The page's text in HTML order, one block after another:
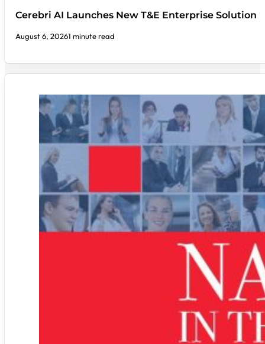
Cerebri AI Launches New T&E Enterprise Solution
August 6, 20261 minute read